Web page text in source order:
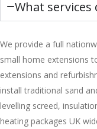
What services
We provide a full
small home extensions
extensions and
install traditional sand
levelling screed,
heating packages UK